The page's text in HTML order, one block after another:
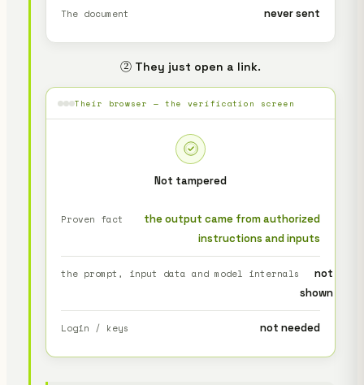
The document never sent
② They just open a link.
Their browser — the verification screen
Not tampered
Proven fact
the output came from authorized
instructions and inputs
the prompt, input data and model internals
not
shown
Login / keys not needed